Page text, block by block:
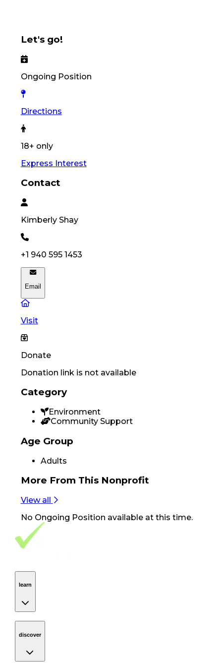
Let's go!
Ongoing Position
Directions
18+ only
Express Interest
Contact
Kimberly Shay
+1 940 595 1453
Email
Visit
Donate
Donation link is not available
Category
Environment
Community Support
Age Group
Adults
More From This Nonprofit
View all
No Ongoing Position available at this time.
Footer Navigation
VolunteerAlly Logo
learn
discover